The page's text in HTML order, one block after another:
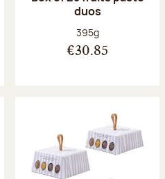
duos
Net weight:
395g
€30.85